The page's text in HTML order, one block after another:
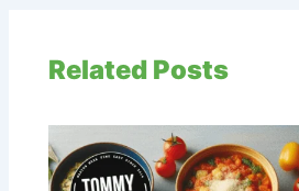
Related Posts